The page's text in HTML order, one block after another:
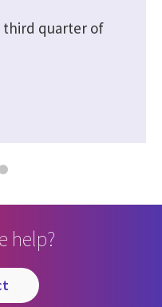
third quarter of
help?